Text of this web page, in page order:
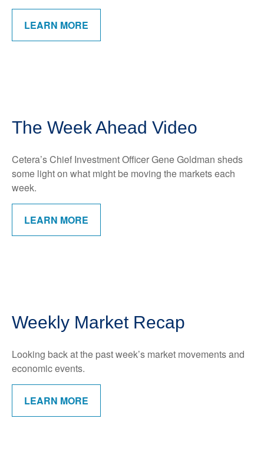
LEARN MORE
The Week Ahead Video
Cetera’s Chief Investment Officer Gene Goldman sheds
some light on what might be moving the markets each
week.
LEARN MORE
Weekly Market Recap
Looking back at the past week’s market movements and
economic events.
LEARN MORE